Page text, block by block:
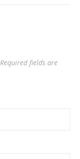
Required fields are